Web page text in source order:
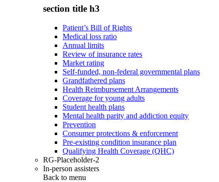
section title h3
Patient’s Bill of Rights
Medical loss ratio
Annual limits
Review of insurance rates
Market rating
Self-funded, non-federal governmental plans
Grandfathered plans
Health Reimbursement Arrangements
Coverage for young adults
Student health plans
Mental health parity and addiction equity
Prevention
Consumer protections & enforcement
Pre-existing condition insurance plan
Qualifying Health Coverage (QHC)
RG-Placeholder-2
In-person assisters
Back to menu